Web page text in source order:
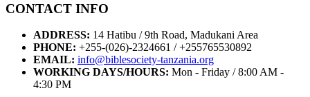
CONTACT INFO
ADDRESS: 14 Hatibu / 9th Road, Madukani Area
PHONE: +255-(026)-2324661 / +255765530892
EMAIL: info@biblesociety-tanzania.org
WORKING DAYS/HOURS: Mon - Friday / 8:00 AM -
4:30 PM